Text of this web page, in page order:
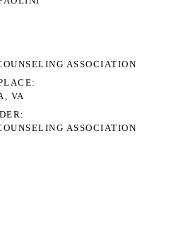
ASSOCIATION
VA
ASSOCIATION